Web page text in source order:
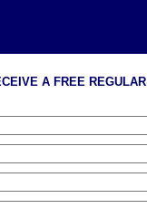
A FREE